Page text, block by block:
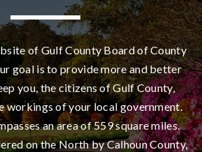
of Gulf County Board of County
goal is to provide more and better
you, the citizens of Gulf County,
workings of your local government.
an area of 559 square miles.
on the North by Calhoun County,